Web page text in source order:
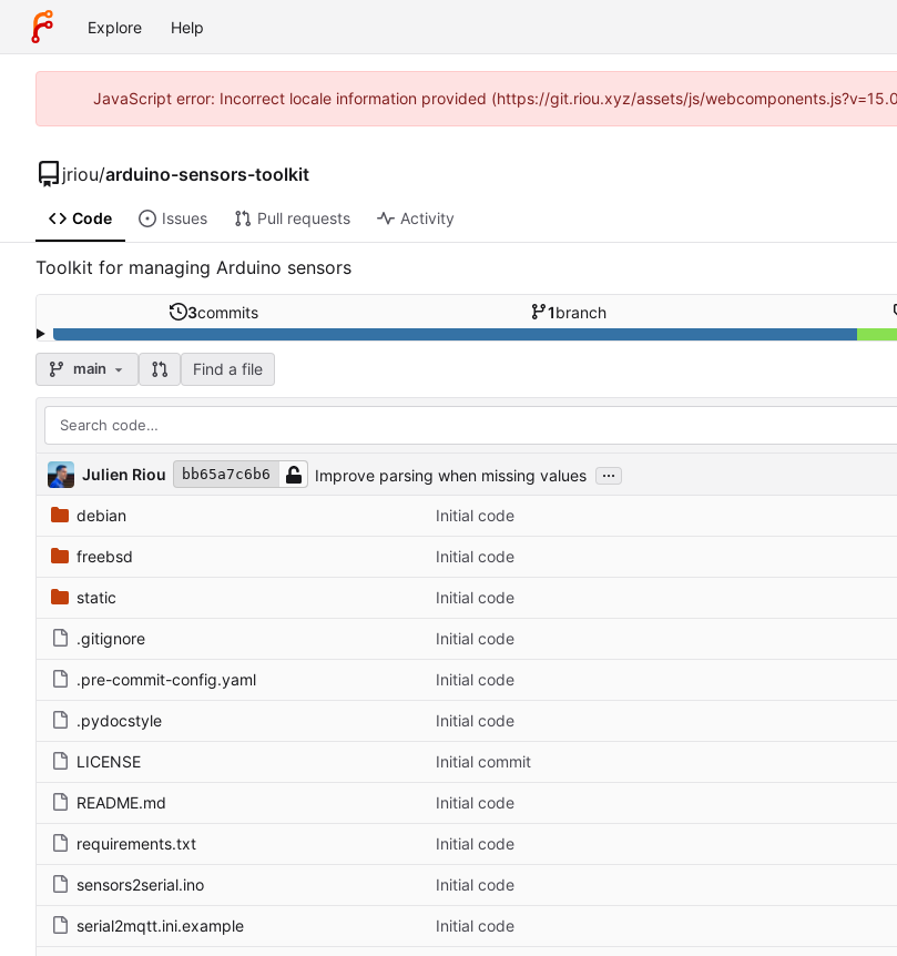
Explore Help
JavaScript error: Incorrect locale information provided (https://git.riou.xyz/assets/js/
jriou/arduino-sensors-toolkit
Code Issues Pull requests Activity
Toolkit for managing Arduino sensors
3commits 1branch
main Find a file
Julien Riou bb65a7c6b6 Improve parsing when missing values ...
debian Initial code
freebsd Initial code
static Initial code
.gitignore Initial code
.pre-commit-config.yaml Initial code
.pydocstyle Initial code
LICENSE Initial commit
README.md Initial code
requirements.txt Initial code
sensors2serial.ino Initial code
serial2mqtt.ini.example Initial code